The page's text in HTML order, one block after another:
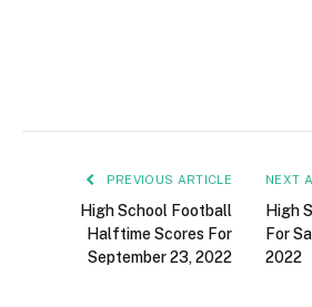
PREVIOUS ARTICLE
High School Football
Halftime Scores For
September 23, 2022
NEXT
High
For
2022